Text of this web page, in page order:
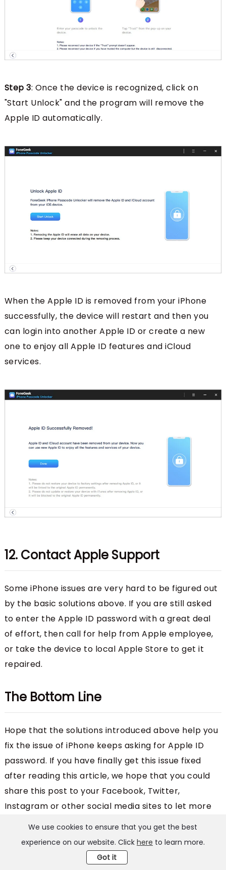
We use cookies to ensure that you get the best
experience on our website. Click here to learn more.
Got it
Step 3: Once the device is recognized, click on
"Start Unlock" and the program will remove the
Apple ID automatically.
When the Apple ID is removed from your iPhone
successfully, the device will restart and then you
can login into another Apple ID or create a new
one to enjoy all Apple ID features and iCloud
services.
12. Contact Apple Support
Some iPhone issues are very hard to be figured out
by the basic solutions above. If you are still asked
to enter the Apple ID password with a great deal
of effort, then call for help from Apple employee,
or take the device to local Apple Store to get it
repaired.
The Bottom Line
Hope that the solutions introduced above help you
fix the issue of iPhone keeps asking for Apple ID
password. If you have finally get this issue fixed
after reading this article, we hope that you could
share this post to your Facebook, Twitter,
Instagram or other social media sites to let more
users know the solutions to this issue.